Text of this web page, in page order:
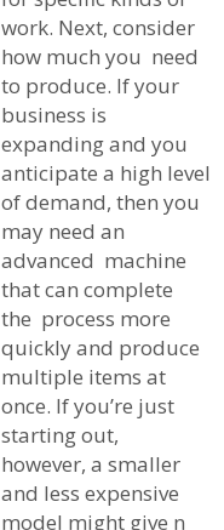
work. Next, consider
how much you need
to produce. If your
business is
expanding and you
anticipate a high level
of demand, then you
may need an
advanced machine
that can complete
the process more
quickly and produce
multiple items at
once. If you’re just
starting out,
however, a smaller
and less expensive
model might give n